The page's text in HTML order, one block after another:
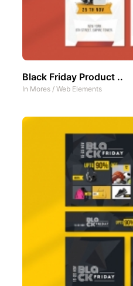
Black Friday Product ..
In Mores / Web Elements